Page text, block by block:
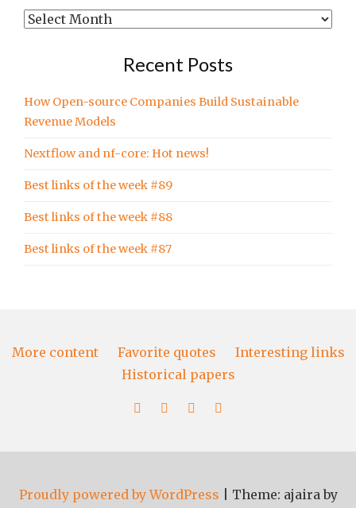
Archives
Recent Posts
How Open-source Companies Build Sustainable
Revenue Models
Nextflow and nf-core: Hot news!
Best links of the week #89
Best links of the week #88
Best links of the week #87
More content Favorite quotes
Interesting links
Historical papers
More FavoriteInteresting
Proudly powered by WordPress Theme: ajaira by